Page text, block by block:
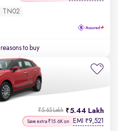
TN02
to buy
5.44 Lakh
₹5.65 Lakh
Save extra ₹15.6K on EMI ₹9,521